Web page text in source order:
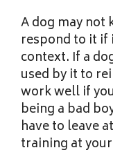
A dog may
respond to it if
context. If a
used by it to
work well if
being a bad
have to leave
training at